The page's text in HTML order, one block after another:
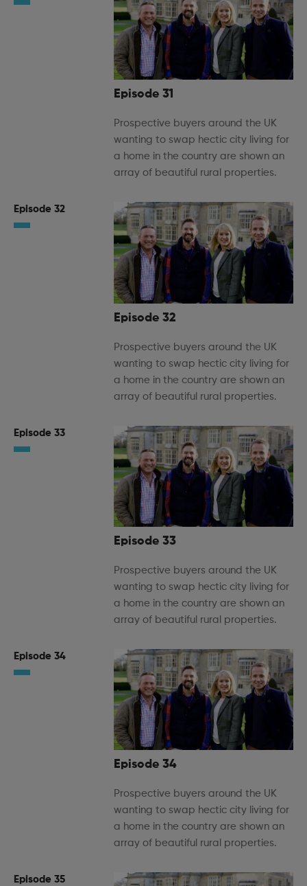
Episode 31
Prospective buyers around the UK
wanting to swap hectic city living for
a home in the country are shown an
array of beautiful rural properties.
Episode 32
Episode 32
Prospective buyers around the UK
wanting to swap hectic city living for
a home in the country are shown an
array of beautiful rural properties.
Episode 33
Episode 33
Prospective buyers around the UK
wanting to swap hectic city living for
a home in the country are shown an
array of beautiful rural properties.
Episode 34
Episode 34
Prospective buyers around the UK
wanting to swap hectic city living for
a home in the country are shown an
array of beautiful rural properties.
Episode 35